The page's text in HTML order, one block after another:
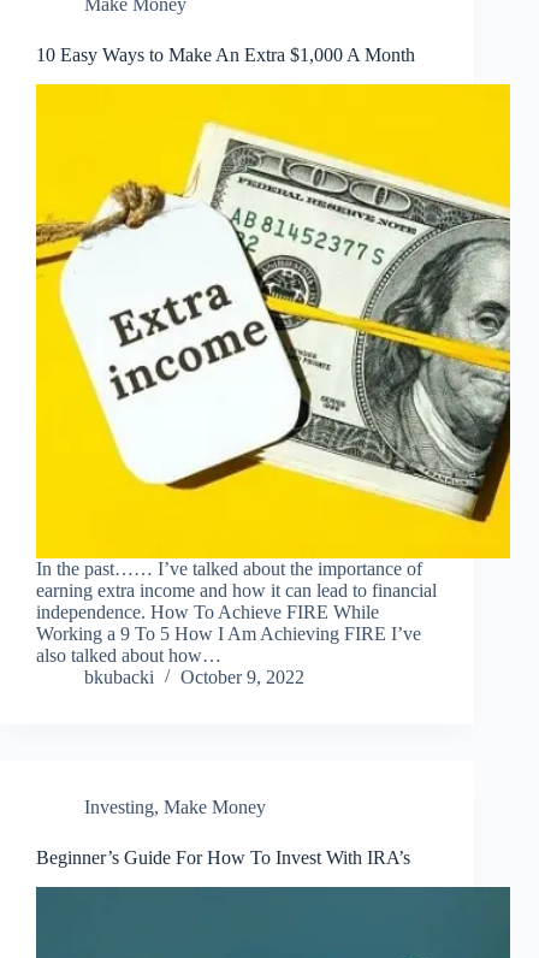
Make Money
10 Easy Ways to Make An Extra $1,000 A Month
In the past…… I’ve talked about the importance of
earning extra income and how it can lead to financial
independence. How To Achieve FIRE While
Working a 9 To 5 How I Am Achieving FIRE I’ve
also talked about how…
bkubacki
October 9, 2022
Investing, Make Money
Beginner’s Guide For How To Invest With IRA’s